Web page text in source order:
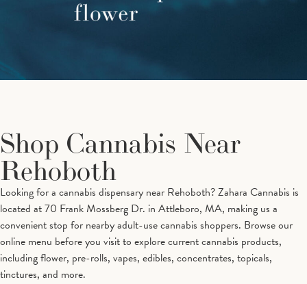
Shop Cannabis Near
Rehoboth
Looking for a cannabis dispensary near Rehoboth? Zahara Cannabis is
located at 70 Frank Mossberg Dr. in Attleboro, MA, making us a
convenient stop for nearby adult-use cannabis shoppers. Browse our
online menu before you visit to explore current cannabis products,
including flower, pre-rolls, vapes, edibles, concentrates, topicals,
tinctures, and more.